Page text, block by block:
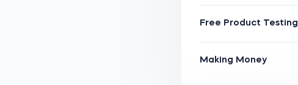
Free Product Testing
Making Money